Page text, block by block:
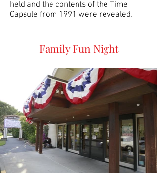
held and the contents of the Time
Capsule from 1991 were revealed.
Family Fun Night